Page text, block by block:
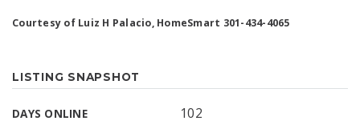
Courtesy of Luiz H Palacio, HomeSmart 301-434-4065
LISTING SNAPSHOT
DAYS ONLINE 102